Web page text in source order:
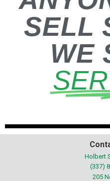
SELL
WE
Holbert
(337)
205